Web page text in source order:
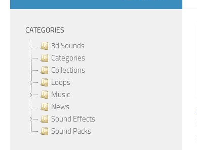
CATEGORIES
3d Sounds
Categories
Collections
Loops
Music
News
Sound Effects
Sound Packs